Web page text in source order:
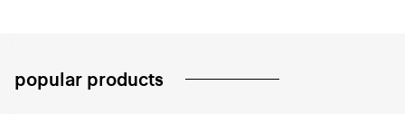
popular products